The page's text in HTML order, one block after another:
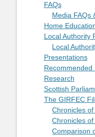
FAQs
Media FAQs
Home
Local Authority
Local
Presentations
Recommended
Research
Scottish
The GIRFEC
Chronicles
Chronicles
Comparison